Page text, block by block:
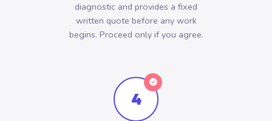
diagnostic and provides a fixed
written quote before any work
begins. Proceed only if you agree.
4